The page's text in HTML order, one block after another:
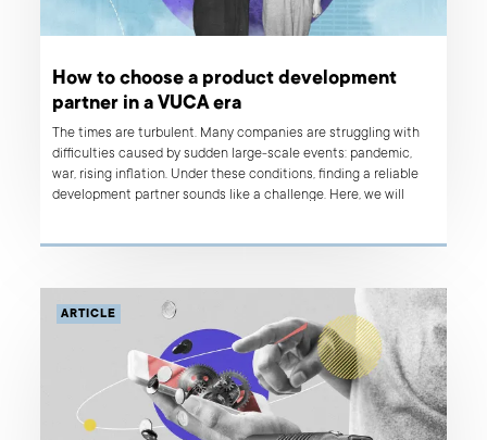
How to choose a product development
partner in a VUCA era
The times are turbulent. Many companies are struggling with
difficulties caused by sudden large-scale events: pandemic,
war, rising inflation. Under these conditions, finding a reliable
development partner sounds like a challenge. Here, we will
ARTICLE